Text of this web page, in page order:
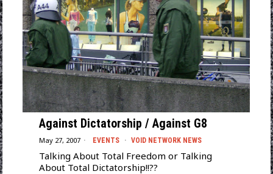
Against Dictatorship / Against G8
May 27, 2007 EVENTS · VOID NETWORK NEWS
Talking About Total Freedom or Talking
About Total Dictatorship!!??